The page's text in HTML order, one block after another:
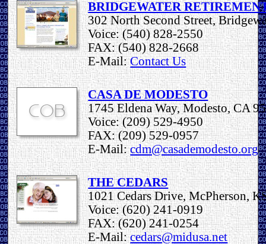
BRIDGEWATER
302 North Second Street,
Voice: (540) 828-2550
FAX: (540) 828-2668
E-Mail:Contact Us
CASA DE MODESTO
1745 Eldena Way, Modesto, CA
Voice: (209) 529-4950
FAX: (209) 529-0957
E-Mail:cdm@casademodesto.org
THE CEDARS
1021 Cedars Drive, McPherson,
Voice: (620) 241-0919
FAX: (620) 241-0254
E-Mail:cedars@midusa.net